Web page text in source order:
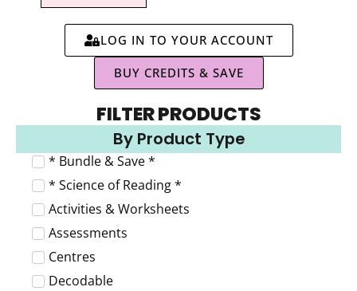
LOG IN TO YOUR ACCOUNT
BUY CREDITS & SAVE
FILTER PRODUCTS
By Product Type
* Bundle & Save *
* Science of Reading *
Activities & Worksheets
Assessments
Centres
Decodable